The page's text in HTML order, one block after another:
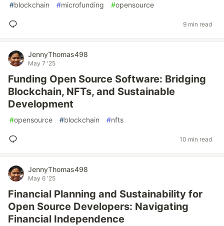
#blockchain #microfunding #opensource
9 min read
JennyThomas498
May 7 '25
Funding Open Source Software: Bridging
Blockchain, NFTs, and Sustainable
Development
#opensource #blockchain #nfts
10 min read
JennyThomas498
May 6 '25
Financial Planning and Sustainability for
Open Source Developers: Navigating
Financial Independence